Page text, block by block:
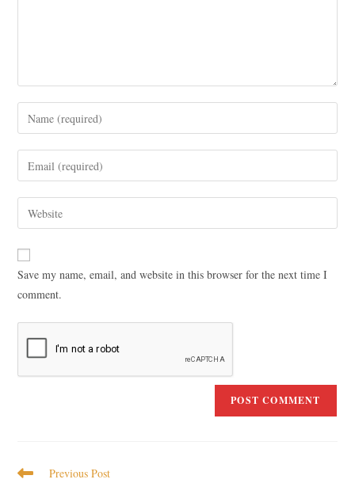
Save my name, email, and website in this browser for the next time I
comment.
Previous Post